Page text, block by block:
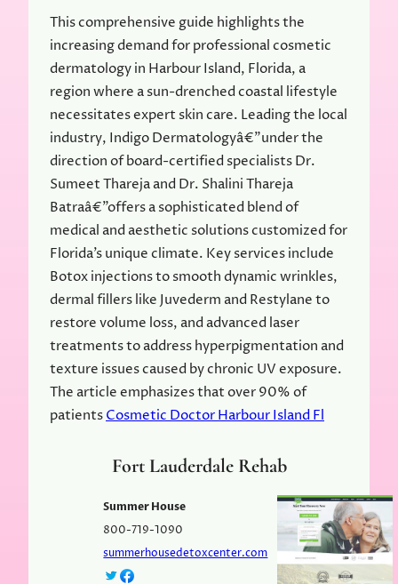
This comprehensive guide highlights the
increasing demand for professional cosmetic
dermatology in Harbour Island, Florida, a
region where a sun-drenched coastal lifestyle
necessitates expert skin care. Leading the local
industry, Indigo Dermatologyâ€”under the
direction of board-certified specialists Dr.
Sumeet Thareja and Dr. Shalini Thareja
Batraâ€”offers a sophisticated blend of
medical and aesthetic solutions customized for
Florida’s unique climate. Key services include
Botox injections to smooth dynamic wrinkles,
dermal fillers like Juvederm and Restylane to
restore volume loss, and advanced laser
treatments to address hyperpigmentation and
texture issues caused by chronic UV exposure.
The article emphasizes that over 90% of
patientsCosmetic Doctor Harbour Island Fl
Fort Lauderdale Rehab
Summer House
800-719-1090
summerhousedetoxcenter.com